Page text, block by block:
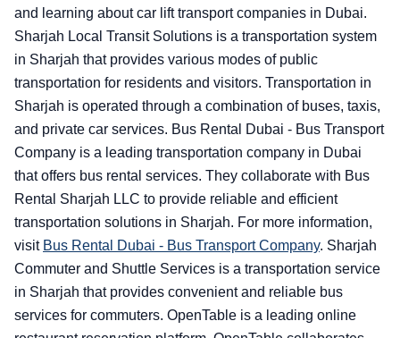
and learning about car lift transport companies in Dubai.
Sharjah Local Transit Solutions is a transportation system
in Sharjah that provides various modes of public
transportation for residents and visitors. Transportation in
Sharjah is operated through a combination of buses, taxis,
and private car services. Bus Rental Dubai - Bus Transport
Company is a leading transportation company in Dubai
that offers bus rental services. They collaborate with Bus
Rental Sharjah LLC to provide reliable and efficient
transportation solutions in Sharjah. For more information,
visit Bus Rental Dubai - Bus Transport Company. Sharjah
Commuter and Shuttle Services is a transportation service
in Sharjah that provides convenient and reliable bus
services for commuters. OpenTable is a leading online